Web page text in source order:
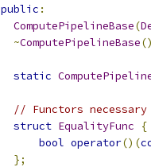
public :
ComputePipelineBase(
~ComputePipelineBase()
static
// Functors necessary
struct EqualityFunc
{
bool operator()(
};